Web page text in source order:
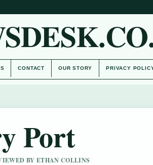
CONTACT OUR STORY PRIVACY
Port
BY ETHAN COLLINS